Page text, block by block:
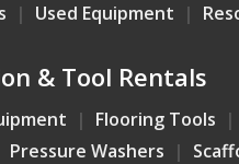
Used Equipment
& Tool Rentals
Flooring Tools
Pressure Washers